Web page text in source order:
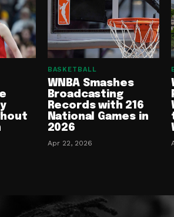
BASKETBALL
WNBA Smashes
Broadcasting
Records with 216
National Games in
2026
Apr 22, 2026